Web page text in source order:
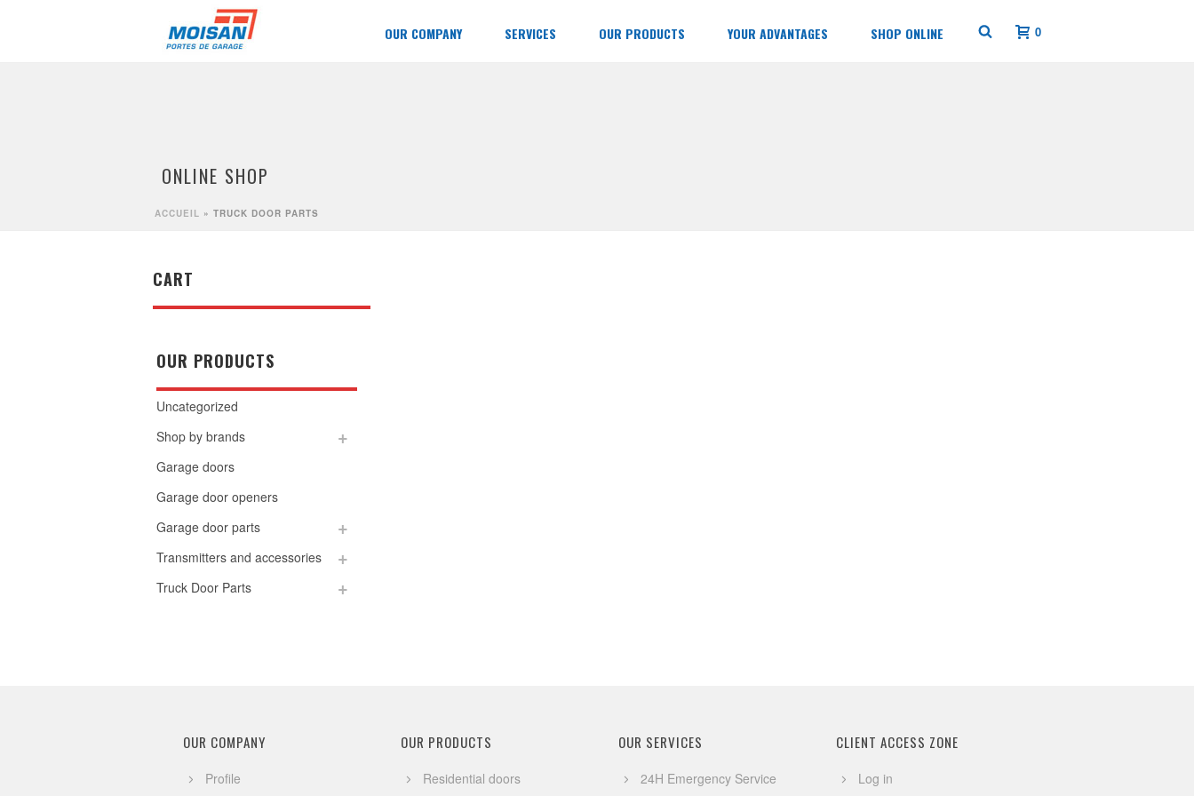
OUR COMPANY SERVICES OUR PRODUCTS YOUR ADVANTAGES SHOP ONLINE 0
ONLINE SHOP
ACCUEIL » TRUCK DOOR PARTS
CART
OUR PRODUCTS
Uncategorized
Shop by brands
Garage doors
Garage door openers
Garage door parts
Transmitters and accessories
Truck Door Parts
OUR COMPANY
Profile
OUR PRODUCTS
Residential doors
OUR SERVICES
24H Emergency Service
CLIENT ACCESS ZONE
Log in